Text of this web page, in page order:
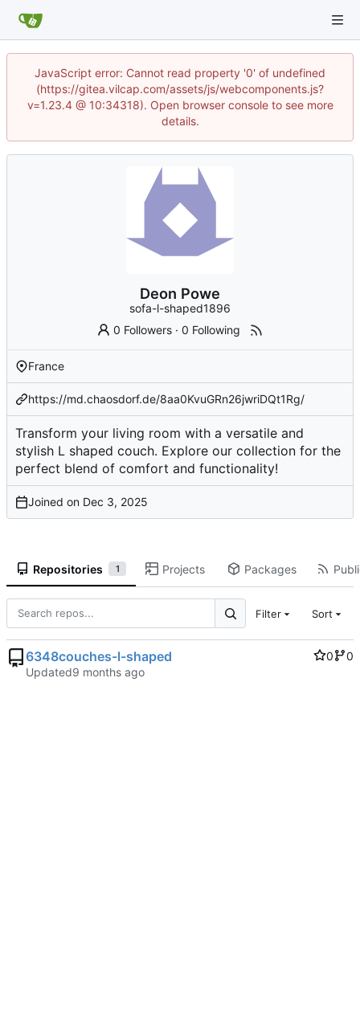
JavaScript error: Cannot read property '0' of undefined
(https://gitea.vilcap.com/assets/js/webcomponents.js?
v=1.23.4 @ 10:34318). Open browser console to see more
details.
Deon Powe
sofa-l-shaped1896
0 Followers ·0 Following
France
https://md.chaosdorf.de/8aa0KvuGRn26jwriDQt1Rg/
Transform your living room with a versatile and
stylish L shaped couch. Explore our collection for the
perfect blend of comfort and functionality!
Joined on
Repositories 1 Projects Packages
Filter Sort
6348couches-l-shaped 0
0
Updated